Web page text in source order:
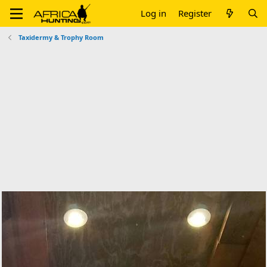
Log in Register
Taxidermy & Trophy Room